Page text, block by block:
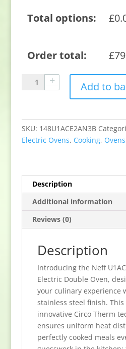
Total options: £
Order total: £
U1ACE2AN3B
In
Electric
Stainless
Steel
quantity
Add to
SKU: 148U1ACE2AN3B
Electric Ovens, Cooking, Ovens
Description
Additional information
Reviews (0)
Description
Introducing the Neff
Electric Double Oven,
your culinary experience
stainless steel finish.
innovative Circo Therm
ensures uniform heat
perfectly cooked meals